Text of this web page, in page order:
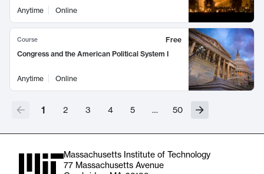
Anytime Online
Course
Free
Congress and the American Political System I
Anytime Online
1 2 3 4 5 … 50
Massachusetts Institute of Technology
77 Massachusetts Avenue